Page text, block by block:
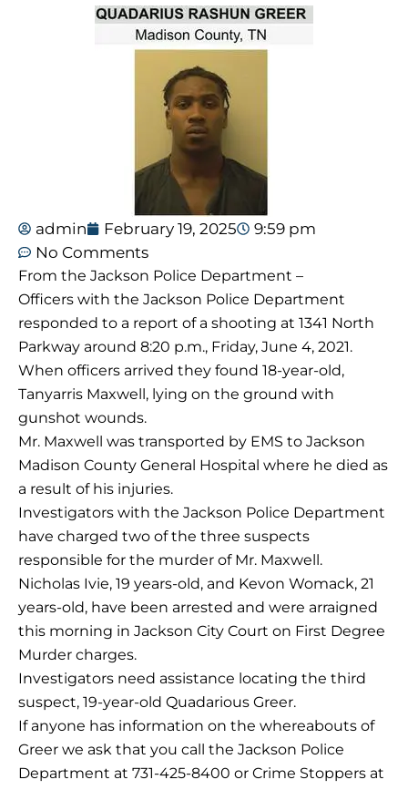
admin February 19, 2025
9:59 pm
No Comments
From the Jackson Police Department –
Officers with the Jackson Police Department
responded to a report of a shooting at 1341 North
Parkway around 8:20 p.m., Friday, June 4, 2021.
When officers arrived they found 18-year-old,
Tanyarris Maxwell, lying on the ground with
gunshot wounds.
Mr. Maxwell was transported by EMS to Jackson
Madison County General Hospital where he died as
a result of his injuries.
Investigators with the Jackson Police Department
have charged two of the three suspects
responsible for the murder of Mr. Maxwell.
Nicholas Ivie, 19 years-old, and Kevon Womack, 21
years-old, have been arrested and were arraigned
this morning in Jackson City Court on First Degree
Murder charges.
Investigators need assistance locating the third
suspect, 19-year-old Quadarious Greer.
If anyone has information on the whereabouts of
Greer we ask that you call the Jackson Police
Department at 731-425-8400 or Crime Stoppers at